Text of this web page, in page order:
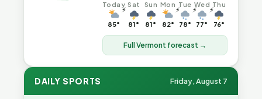
Today
⚡
85°
Sat
81°
Sun
81°
Mon
⚡
82°
Tue
⚡
78°
Wed
⚡
77°
Thu
76°
Full Vermont forecast →
DAILY SPORTS Friday, August 7